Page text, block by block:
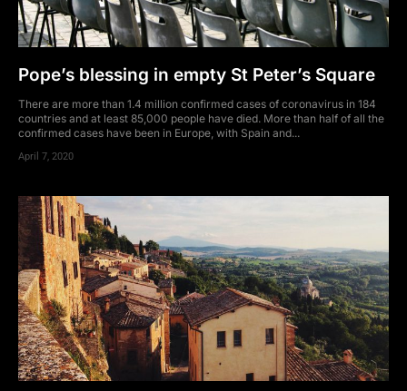
Pope’s blessing in empty St Peter’s Square
There are more than 1.4 million confirmed cases of coronavirus in 184
countries and at least 85,000 people have died. More than half of all the
confirmed cases have been in Europe, with Spain and...
April 7, 2020